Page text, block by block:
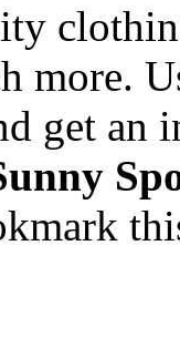
more.
get an